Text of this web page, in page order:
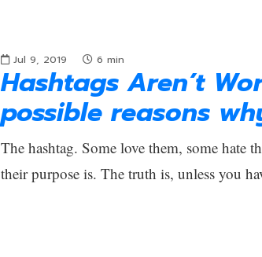
Jul 9, 2019 6 min
Hashtags Aren’t
possible reasons
The hashtag. Some love them, some hate
their purpose is. The truth is, unless you